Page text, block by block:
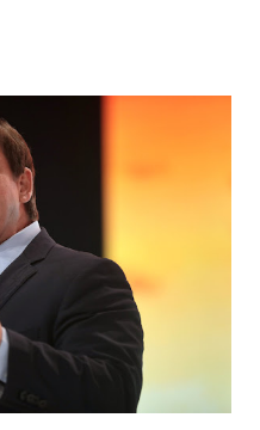
the release said.
said the migration was “a
internet from the grip of
to realize this
infrastructure is 2nd to
for the restoration of free
Nune said in his
was terminated from